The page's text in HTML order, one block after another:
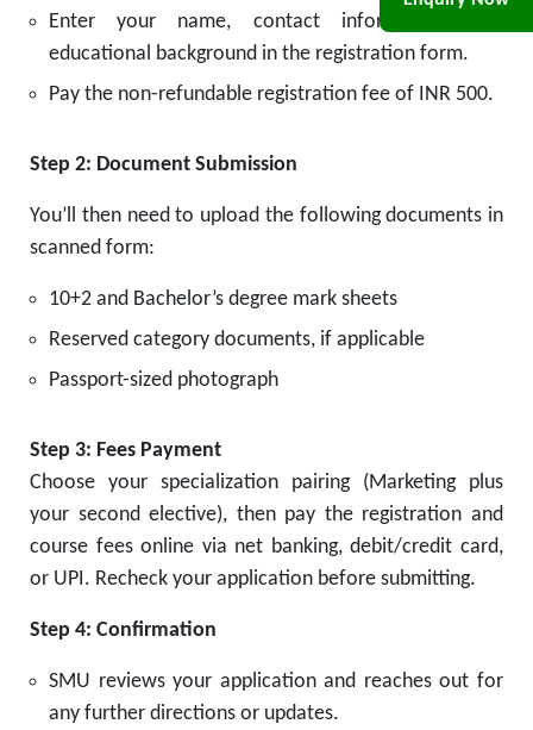
Enter your name, contact information, and
educational background in the registration form.
Pay the non-refundable registration fee of INR 500.
Step 2: Document Submission
You’ll then need to upload the following documents in
scanned form:
10+2 and Bachelor’s degree mark sheets
Reserved category documents, if applicable
Passport-sized photograph
Step 3: Fees Payment
Choose your specialization pairing (Marketing plus
your second elective), then pay the registration and
course fees online via net banking, debit/credit card,
or UPI. Recheck your application before submitting.
Step 4: Confirmation
SMU reviews your application and reaches out for
any further directions or updates.